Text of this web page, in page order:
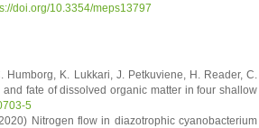
doi.org/10.3354/meps13797
K. Lukkari, J. Petkuviene, H. Reader, C.
fate of dissolved organic matter in four shallow
5
Nitrogen flow in diazotrophic cyanobacterium